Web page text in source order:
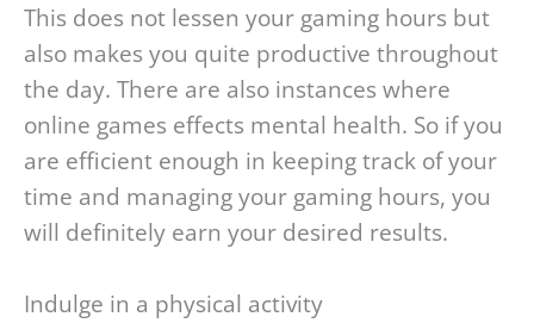
This does not lessen your gaming hours but
also makes you quite productive throughout
the day. There are also instances where
online games effects mental health. So if you
are efficient enough in keeping track of your
time and managing your gaming hours, you
will definitely earn your desired results.
Indulge in a physical activity